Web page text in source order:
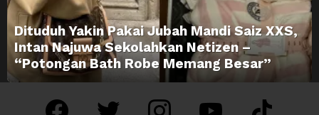
Dituduh Yakin Pakai Jubah Mandi Saiz XXS,
Intan Najuwa Sekolahkan Netizen –
“Potongan Bath Robe Memang Besar”
facebook twitter instagram youtube tiktok